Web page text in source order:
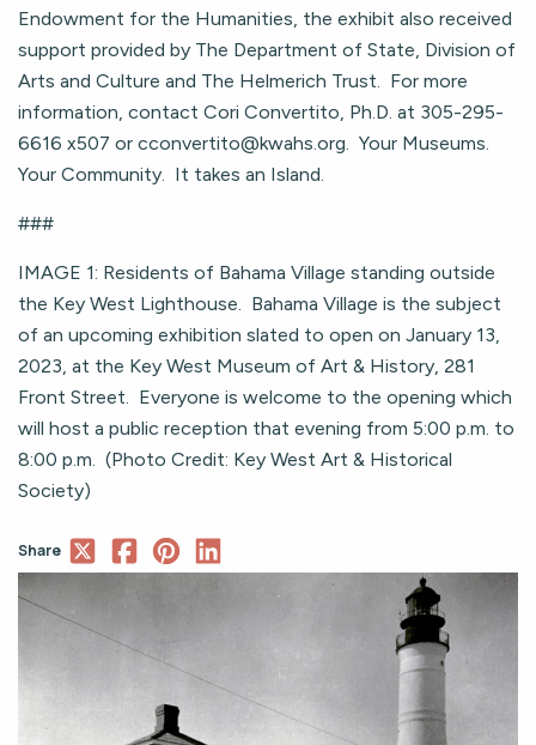
Endowment for the Humanities, the exhibit also received
support provided by The Department of State, Division of
Arts and Culture and The Helmerich Trust. For more
information, contact Cori Convertito, Ph.D. at 305-295-
6616 x507 or cconvertito@kwahs.org . Your Museums.
Your Community. It takes an Island.
###
IMAGE 1: Residents of Bahama Village standing outside
the Key West Lighthouse. Bahama Village is the subject
of an upcoming exhibition slated to open on January 13,
2023, at the Key West Museum of Art & History, 281
Front Street. Everyone is welcome to the opening which
will host a public reception that evening from 5:00 p.m. to
8:00 p.m. (Photo Credit: Key West Art & Historical
Society)
Share